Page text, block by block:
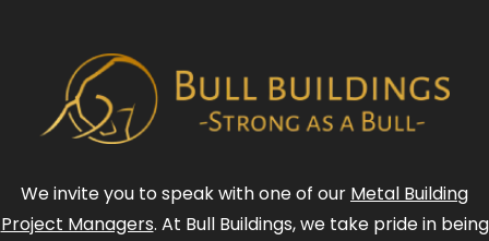
We invite you to speak with one of our Metal Building
Project Managers. At Bull Buildings, we take pride in being